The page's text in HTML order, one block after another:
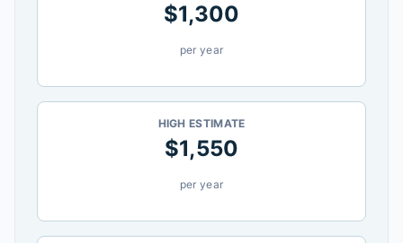
$1,300
per year
HIGH ESTIMATE
$1,550
per year